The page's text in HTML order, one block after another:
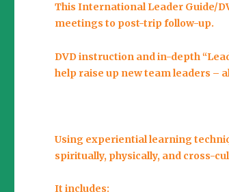
This International Leader Guide/
meetings to post-trip follow-up.
DVD instruction and in-depth
help raise up new team leaders –
Using experiential learning
spiritually, physically, and cross-
It includes: